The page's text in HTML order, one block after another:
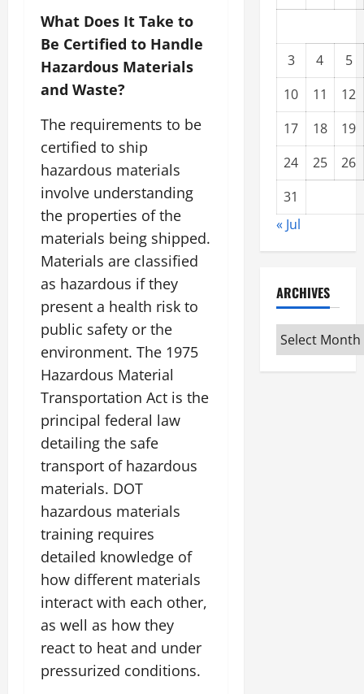
What Does It Take to
Be Certified to Handle
Hazardous Materials
and Waste?
The requirements to be
certified to ship
hazardous materials
involve understanding
the properties of the
materials being shipped.
Materials are classified
as hazardous if they
present a health risk to
public safety or the
environment. The 1975
Hazardous Material
Transportation Act is the
principal federal law
detailing the safe
transport of hazardous
materials. DOT
hazardous materials
training requires
detailed knowledge of
how different materials
interact with each other,
as well as how they
react to heat and under
pressurized conditions.
3 4
5
10
11
12
17
18
19
24
25
26
31
« Jul
ARCHIVES
Archives